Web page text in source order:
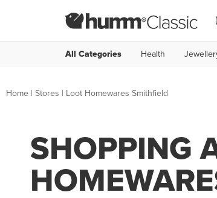
All Categories Health
Home | Stores | Loot Homewares Smithfield
SHOPPING